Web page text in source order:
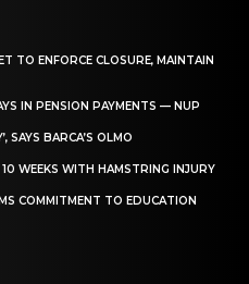
TO ENFORCE CLOSURE, MAINTAIN
IN PENSION PAYMENTS — NUP
SAYS BARCA’S OLMO
WEEKS WITH HAMSTRING INJURY
COMMITMENT TO EDUCATION